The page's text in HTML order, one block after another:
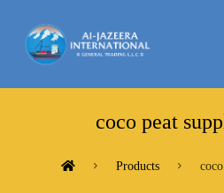
coco peat
Products